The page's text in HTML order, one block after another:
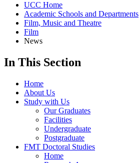
UCC Home
Academic Schools and Departments
Film, Music and Theatre
Film
News
In This Section
Home
About Us
Study with Us
Our Graduates
Facilities
Undergraduate
Postgraduate
FMT Doctoral Studies
Home